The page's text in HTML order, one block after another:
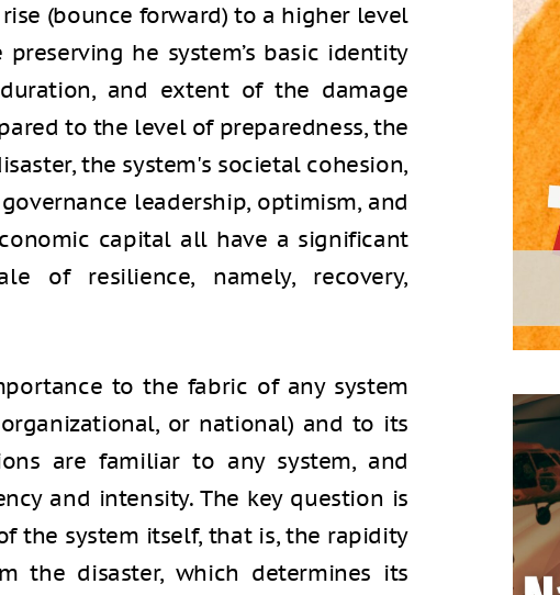
(bounce forward) to a higher level
he system’s basic identity
and extent of the damage
to the level of preparedness, the
the system's societal cohesion,
leadership, optimism, and
capital all have a significant
of resilience, namely, recovery,
to the fabric of any system
or national) and to its
are familiar to any system, and
and intensity. The key question is
the system itself, that is, the rapidity
the disaster, which determines its